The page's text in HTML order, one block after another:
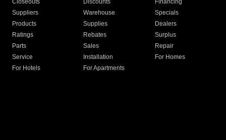
Closeouts
Discounts
Financing
Suppliers
Warehouse
Specials
Products
Supplies
Dealers
Ratings
Rebates
Surplus
Parts
Sales
Repair
Service
Installation
For Homes
For Hotels
For Apartments